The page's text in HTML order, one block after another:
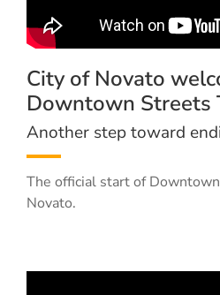
City of Novato
Downtown Streets
Another step toward
The official start of
Novato.